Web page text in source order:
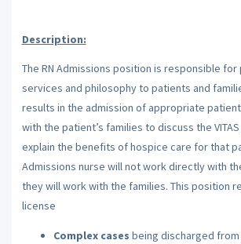
Description:
The RN Admissions position is responsible for
services and philosophy to patients and
results in the admission of appropriate
with the patient’s families to discuss the
explain the benefits of hospice care for that
Admissions nurse will not work directly with
they will work with the families. This position
license
Complex cases being discharged